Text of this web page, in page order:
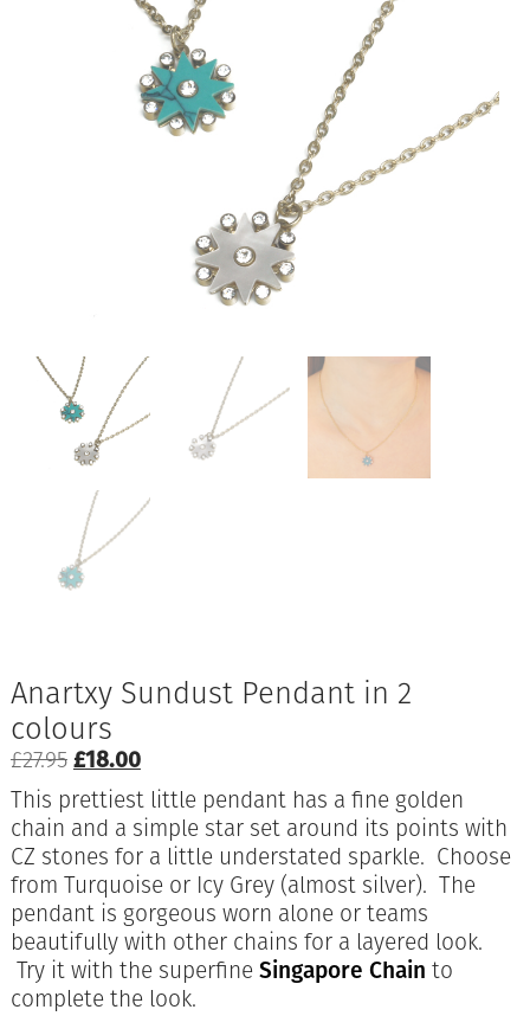
Anartxy Sundust Pendant in 2
colours
£27.95Original
price
was:
£27.95.
£18.00Current
price
is:
£18.00.
This prettiest little pendant has a fine golden
chain and a simple star set around its points with
CZ stones for a little understated sparkle. Choose
from Turquoise or Icy Grey (almost silver). The
pendant is gorgeous worn alone or teams
beautifully with other chains for a layered look.
Try it with the superfineSingapore Chain to
complete the look.